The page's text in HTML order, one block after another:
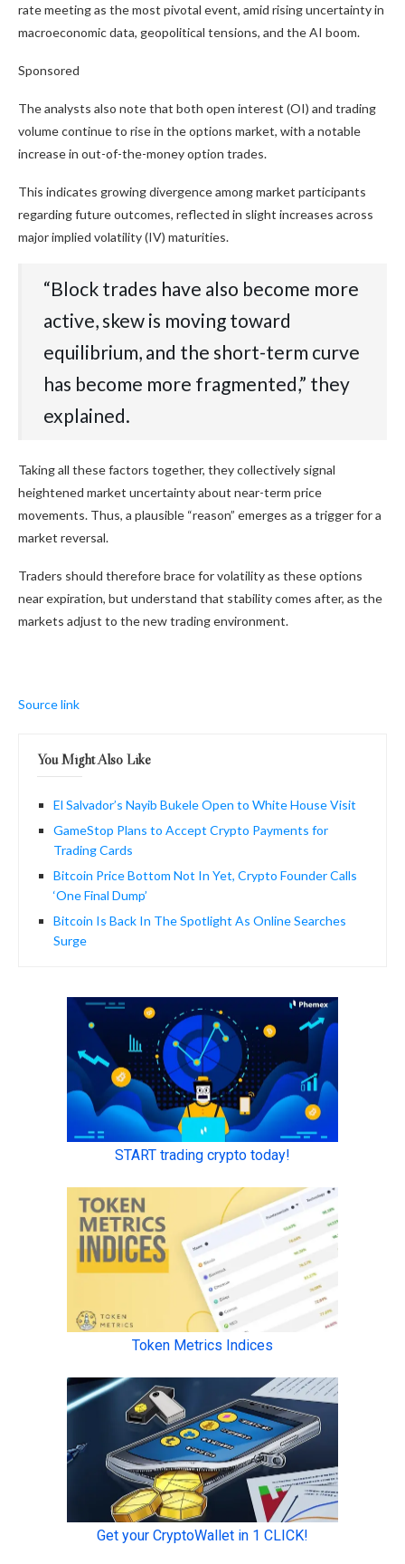
rate meeting as the most pivotal event, amid rising uncertainty in
macroeconomic data, geopolitical tensions, and the AI boom.
Sponsored
The analysts also note that both open interest (OI) and trading
volume continue to rise in the options market, with a notable
increase in out-of-the-money option trades.
This indicates growing divergence among market participants
regarding future outcomes, reflected in slight increases across
major implied volatility (IV) maturities.
“Block trades have also become more
active, skew is moving toward
equilibrium, and the short-term curve
has become more fragmented,” they
explained.
Taking all these factors together, they collectively signal
heightened market uncertainty about near-term price
movements. Thus, a plausible “reason” emerges as a trigger for a
market reversal.
Traders should therefore brace for volatility as these options
near expiration, but understand that stability comes after, as the
markets adjust to the new trading environment.
Source link
You Might Also Like
El Salvador’s Nayib Bukele Open to White House Visit
GameStop Plans to Accept Crypto Payments for
Trading Cards
Bitcoin Price Bottom Not In Yet, Crypto Founder Calls
‘One Final Dump’
Bitcoin Is Back In The Spotlight As Online Searches
Surge